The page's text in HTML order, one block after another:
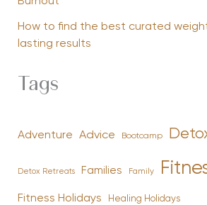
How to find the best curated
lasting results
Tags
Adventure Advice Bootcamp
Detox Retreats Families Family
Fitness Holidays Healing Holidays